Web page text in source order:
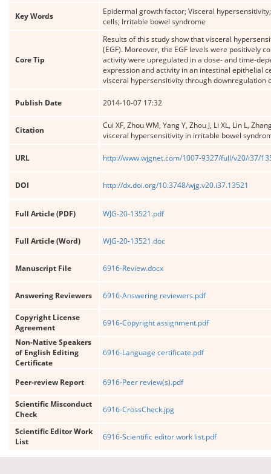
Key Words
Epidermal growth factor; Visceral
cells; Irritable bowel syndrome
Core Tip
Results of this study show that visceral
(EGF). Moreover, the EGF levels were positively
activity were upregulated in a dose- and time-
expression and activity in an intestinal epithelial
visceral hypersensitivity through downregulation
Publish Date 2014-10-07 17:32
Citation
Cui XF, Zhou WM, Yang Y, Zhou J, Li XL, Lin L,
visceral hypersensitivity in irritable bowel
URL http://www.wjgnet.com/1007-9327/full/v20/i37/
DOI http://dx.doi.org/10.3748/wjg.v20.i37.13521
Full Article (PDF) WJG-20-13521.pdf
Full Article (Word) WJG-20-13521.doc
Manuscript File 6916-Review.docx
Answering Reviewers 6916-Answering reviewers.pdf
Copyright License
Agreement
6916-Copyright assignment.pdf
Non-Native Speakers
of English Editing
Certificate
6916-Language certificate.pdf
Peer-review Report 6916-Peer review(s).pdf
Scientific Misconduct
Check
6916-CrossCheck.jpg
Scientific Editor Work
List
6916-Scientific editor work list.pdf